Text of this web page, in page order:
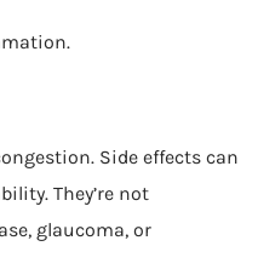
Side effects can
They’re not
glaucoma, or